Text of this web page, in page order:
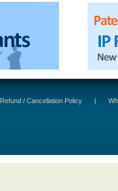
Refund / Cancellation Policy |